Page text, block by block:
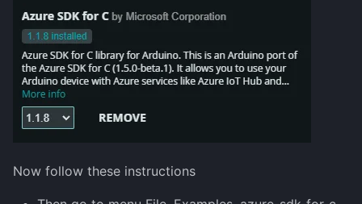
Now follow these instructions